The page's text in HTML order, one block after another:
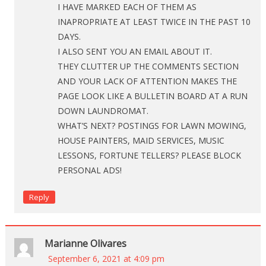
I HAVE MARKED EACH OF THEM AS
INAPROPRIATE AT LEAST TWICE IN THE PAST 10
DAYS.
I ALSO SENT YOU AN EMAIL ABOUT IT.
THEY CLUTTER UP THE COMMENTS SECTION
AND YOUR LACK OF ATTENTION MAKES THE
PAGE LOOK LIKE A BULLETIN BOARD AT A RUN
DOWN LAUNDROMAT.
WHAT’S NEXT? POSTINGS FOR LAWN MOWING,
HOUSE PAINTERS, MAID SERVICES, MUSIC
LESSONS, FORTUNE TELLERS? PLEASE BLOCK
PERSONAL ADS!
Reply
Marianne Olivares
September 6, 2021 at 4:09 pm